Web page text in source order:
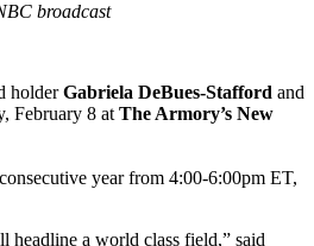
broadcast
holderGabriela DeBues-Stafford and
February 8 at The Armory’s New
year from 4:00-6:00pm ET,
headline a world class field,” said